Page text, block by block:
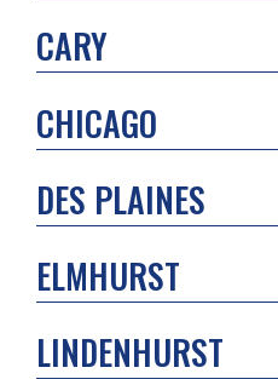
CARY
CHICAGO
DES PLAINES
ELMHURST
LINDENHURST